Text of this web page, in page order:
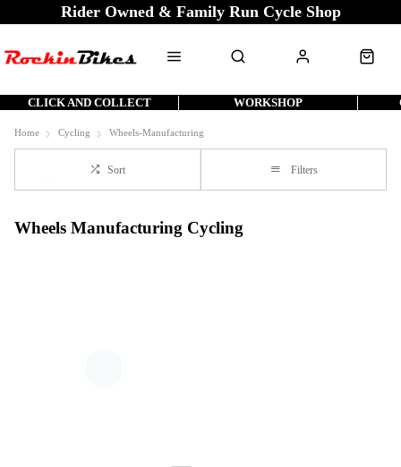
Rider Owned & Family Run Cycle Shop
CLICK AND COLLECT WORKSHOP
Home Cycling Wheels-Manufacturing
Sort Filters
Wheels Manufacturing Cycling